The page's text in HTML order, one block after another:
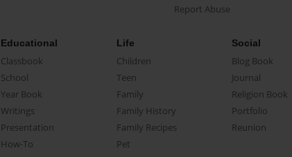
Report Abuse
Educational
Classbook
School
Year Book
Writings
Presentation
How-To
Life
Children
Teen
Family
Family History
Family Recipes
Pet
Social
Blog Book
Journal
Religion Book
Portfolio
Reunion